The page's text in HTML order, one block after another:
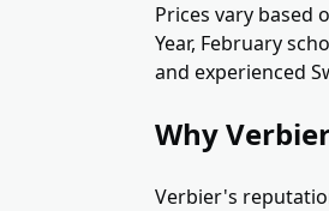
Prices vary based
Year, February
and experienced
Why
Verbier's